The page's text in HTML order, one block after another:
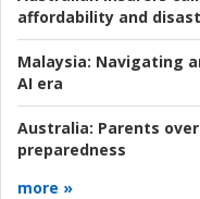
affordability and
Malaysia: Navigating
AI era
Australia: Parents
preparedness
more »